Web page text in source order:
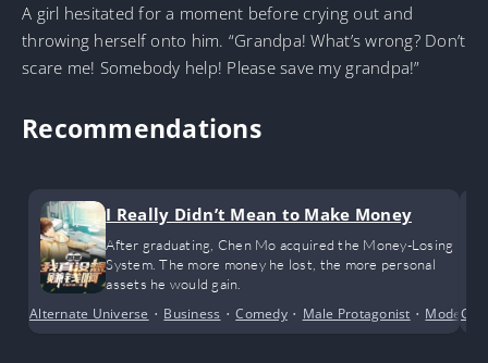
A girl hesitated for a moment before crying out and
throwing herself onto him. “Grandpa! What’s wrong? Don’t
scare me! Somebody help! Please save my grandpa!”
Recommendations
I Really Didn’t Mean to Make Money
After graduating, Chen Mo acquired the Money-Losing
System. The more money he lost, the more personal
assets he would gain.
Alternate Universe • Business •Comedy• Male Protagonist • Modern